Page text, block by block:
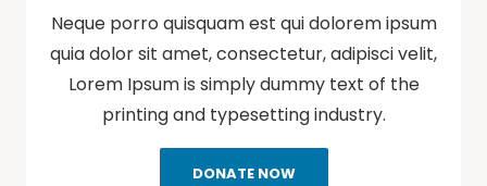
Neque porro quisquam est qui dolorem ipsum
quia dolor sit amet, consectetur, adipisci velit,
Lorem Ipsum is simply dummy text of the
printing and typesetting industry.
DONATE NOW